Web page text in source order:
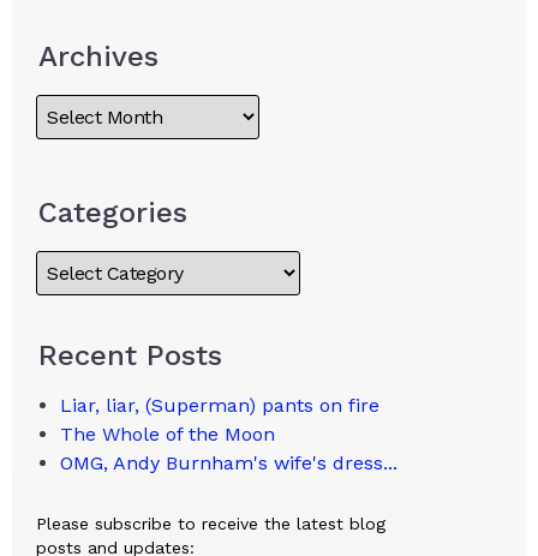
Archives
Categories
Recent Posts
Liar, liar, (Superman) pants on fire
The Whole of the Moon
OMG, Andy Burnham's wife's dress...
Please subscribe to receive the latest blog
posts and updates: